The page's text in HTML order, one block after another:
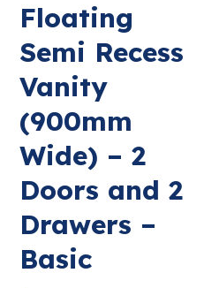
Floating
Semi Recess
Vanity
(900mm
Wide) – 2
Doors and 2
Drawers –
Basic